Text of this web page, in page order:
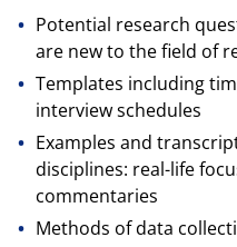
Potential research
are new to the field of
Templates including
interview schedules
Examples and
disciplines: real-life
commentaries
Methods of data